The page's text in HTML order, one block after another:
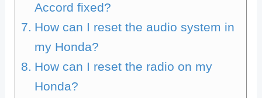
Accord fixed?
How can I reset the audio system in
my Honda?
How can I reset the radio on my
Honda?